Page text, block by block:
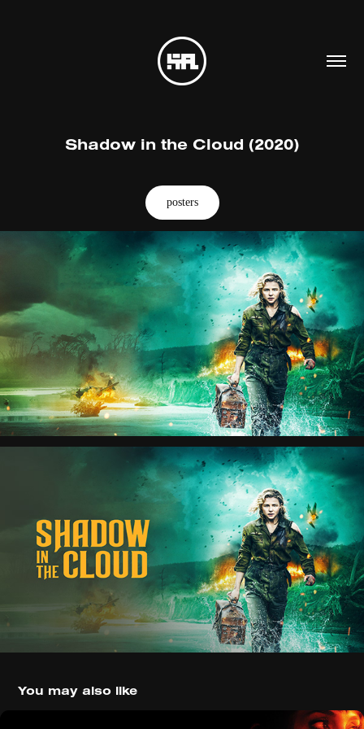
Shadow in the Cloud (2020)
posters
You may also like